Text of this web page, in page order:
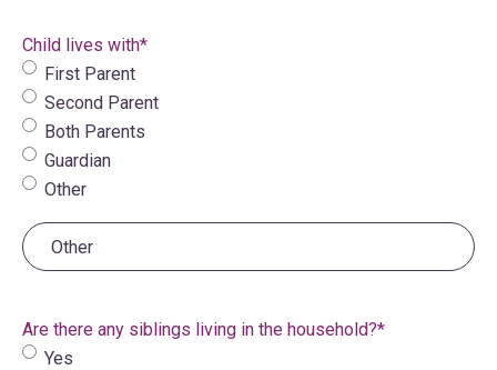
Child lives with*
First Parent
Second Parent
Both Parents
Guardian
Other
Are there any siblings living in the household?*
Yes